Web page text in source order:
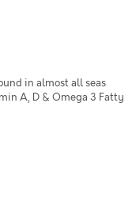
in almost all seas
A, D & Omega 3 Fatty